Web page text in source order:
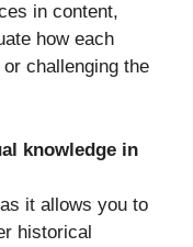
in content,
how each
challenging the
knowledge in
it allows you to
historical